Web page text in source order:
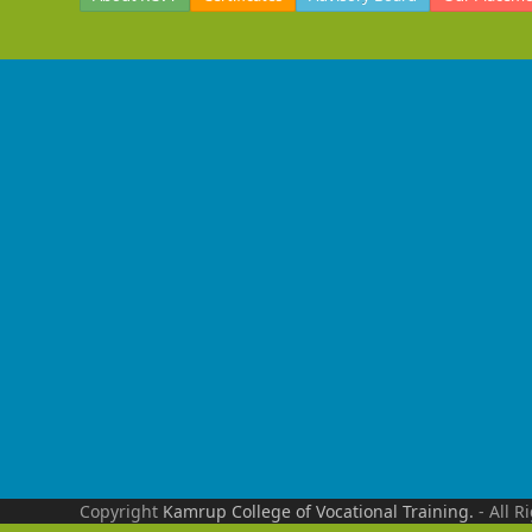
Copyright Kamrup College of Vocational Training. - All